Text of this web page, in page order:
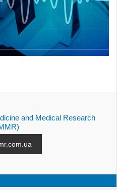
and Medical Research